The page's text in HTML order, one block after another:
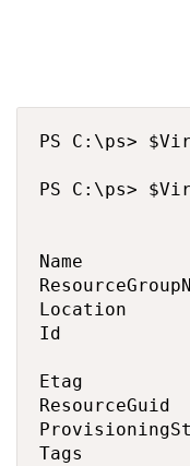
PS C:\ps>
PS C:\ps>
Name
Location
Id
Etag
Tags